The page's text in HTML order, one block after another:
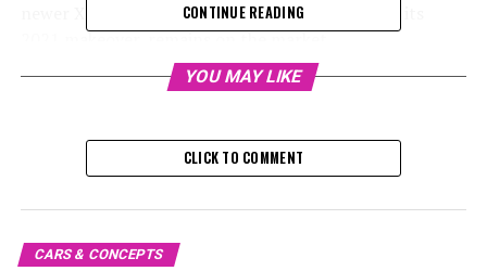
newer X3 model has been released, the X4, after its
2021 makeover, remains on the market.
Photo Gallery: 2021 BMW X4
As it's still for sale, this could potentially be the final X4
from the iconic German brand. We'll get a glimpse at its
considering its main rivals include the likes of the latest
Audi Q5 Sportback, the Mercedes GLC Coupe, and the
Alfa Romeo Stelvio.
CONTINUE READING
YOU MAY LIKE
CLICK TO COMMENT
CARS & CONCEPTS